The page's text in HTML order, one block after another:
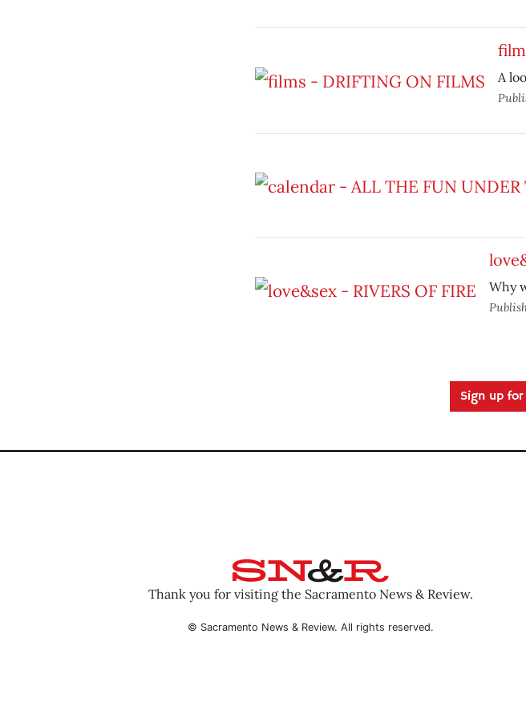
A
Why
Sign up
Thank you for visiting the Sacramento News & Review.
© Sacramento News & Review. All rights reserved.